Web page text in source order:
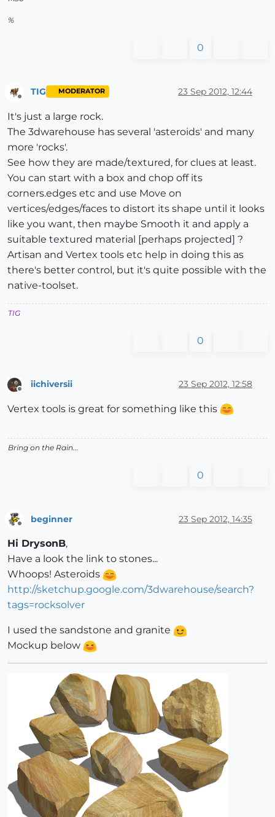
%
0
Offline
TIG MODERATOR 23 Sep 2012, 12:44
It's just a large rock.
The 3dwarehouse has several 'asteroids' and many
more 'rocks'.
See how they are made/textured, for clues at least.
You can start with a box and chop off its
corners.edges etc and use Move on
vertices/edges/faces to distort its shape until it looks
like you want, then maybe Smooth it and apply a
suitable textured material [perhaps projected] ?
Artisan and Vertex tools etc help in doing this as
there's better control, but it's quite possible with the
native-toolset.
TIG
0
iichiversii 23 Sep 2012, 12:58
Vertex tools is great for something like this
Bring on the Rain...
0
beginner 23 Sep 2012, 14:35
Hi DrysonB,
Have a look the link to stones...
Whoops! Asteroids
http://sketchup.google.com/3dwarehouse/search?
tags=rocksolver
I used the sandstone and granite
Mockup below